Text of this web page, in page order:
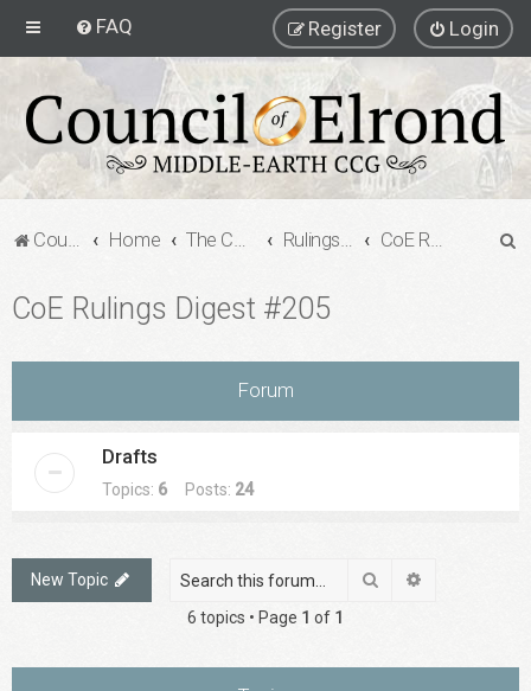
FAQ Login
Register
Council of Elrond Forum Home The Council of Elrond Rulings Digests CoE Rulings Digest #205
CoE Rulings Digest #205
Forum
Drafts
Topics: 6 Posts: 24
New Topic Search
6 topics • Page 1 of 1